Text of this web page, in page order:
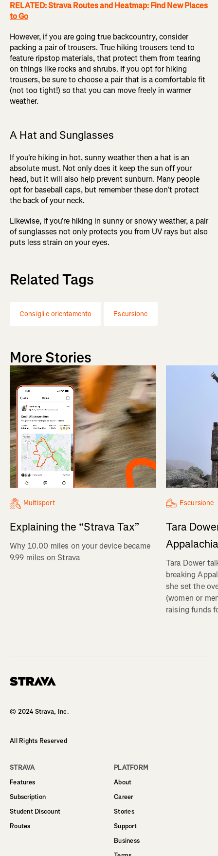
RELATED: Strava Routes and Heatmap: Find New Places
to Go
However, if you are going true backcountry, consider
packing a pair of trousers. True hiking trousers tend to
feature ripstop materials, that protect them from tearing
on things like rocks and shrubs. If you opt for hiking
trousers, be sure to choose a pair that is a comfortable fit
(not too tight!) so that you can move freely in warmer
weather.
A Hat and Sunglasses
If you're hiking in hot, sunny weather then a hat is an
absolute must. Not only does it keep the sun off your
head, but it will also help prevent sunburn. Many people
opt for baseball caps, but remember these don't protect
the back of your neck.
Likewise, if you're hiking in sunny or snowy weather, a pair
of sunglasses not only protects you from UV rays but also
puts less strain on your eyes.
Related Tags
Consigli e orientamento Escursione
More Stories
Multisport
Explaining the “Strava Tax”
Why 10.00 miles on your device became
9.99 miles on Strava
Escursione
Tara
Tara Dower
breaking
she set the
(women or
raising funds
© 2024 Strava, Inc.
All Rights Reserved
STRAVA
Features
Subscription
Student Discount
Routes
PLATFORM
About
Career
Stories
Support
Business